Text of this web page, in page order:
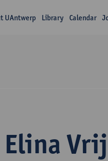
UAntwerp Library Calendar